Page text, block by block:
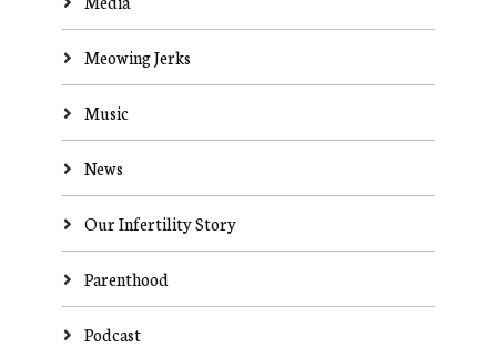
Meowing Jerks
Music
News
Our Infertility Story
Parenthood
Podcast